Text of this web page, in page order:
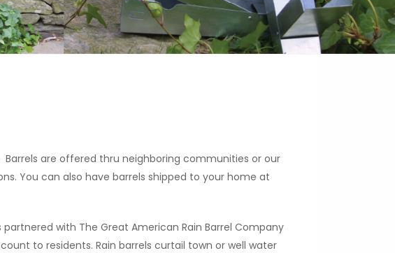
Barrels are offered thru neighboring communities or our
You can also have barrels shipped to your home at
partnered with The Great American Rain Barrel Company
to residents. Rain barrels curtail town or well water